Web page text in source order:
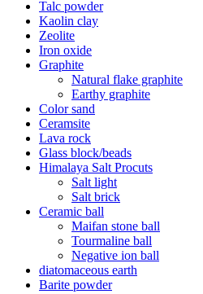
Talc powder
Kaolin clay
Zeolite
Iron oxide
Graphite
Natural flake graphite
Earthy graphite
Color sand
Ceramsite
Lava rock
Glass block/beads
Himalaya Salt Procuts
Salt light
Salt brick
Ceramic ball
Maifan stone ball
Tourmaline ball
Negative ion ball
diatomaceous earth
Barite powder